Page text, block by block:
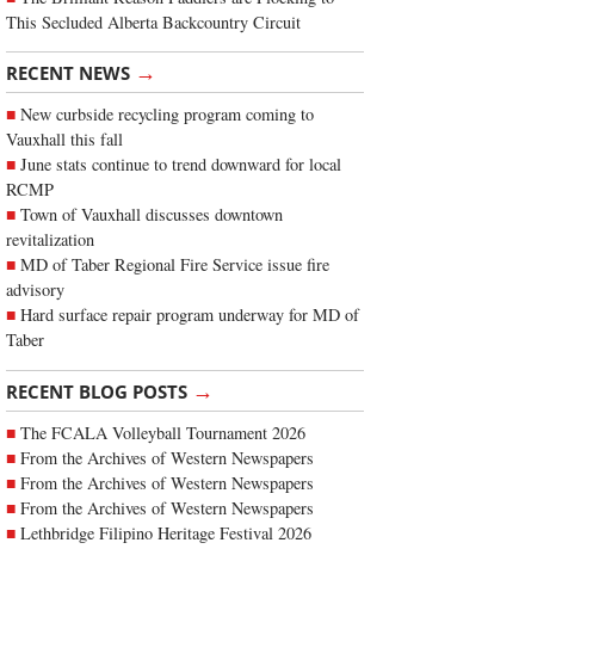
This Secluded Alberta Backcountry Circuit
RECENT NEWS →
New curbside recycling program coming to
Vauxhall this fall
June stats continue to trend downward for local
RCMP
Town of Vauxhall discusses downtown
revitalization
MD of Taber Regional Fire Service issue fire
advisory
Hard surface repair program underway for MD of
Taber
RECENT BLOG POSTS →
The FCALA Volleyball Tournament 2026
From the Archives of Western Newspapers
From the Archives of Western Newspapers
From the Archives of Western Newspapers
Lethbridge Filipino Heritage Festival 2026